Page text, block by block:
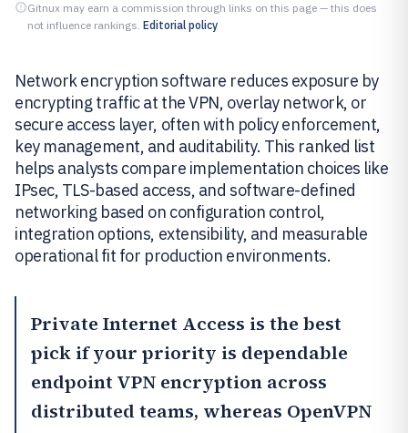
Gitnux may earn a commission through links on this page — this does
not influence rankings. Editorial policy
Network encryption software reduces exposure by
encrypting traffic at the VPN, overlay network, or
secure access layer, often with policy enforcement,
key management, and auditability. This ranked list
helps analysts compare implementation choices like
IPsec, TLS-based access, and software-defined
networking based on configuration control,
integration options, extensibility, and measurable
operational fit for production environments.
Private Internet Access is the best
pick if your priority is dependable
endpoint VPN encryption across
distributed teams, whereas OpenVPN